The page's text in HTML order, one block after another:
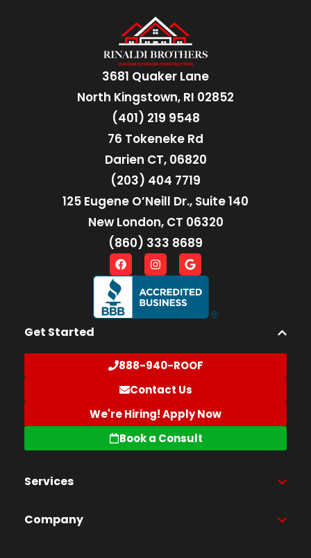
3681 Quaker Lane
North Kingstown, RI 02852
(401) 219 9548
76 Tokeneke Rd
Darien CT, 06820
(203) 404 7719
125 Eugene O’Neill Dr., Suite 140
New London, CT 06320
(860) 333 8689
Get Started
888-940-ROOF
Contact Us
We're Hiring! Apply Now
Book a Consult
Services
Company